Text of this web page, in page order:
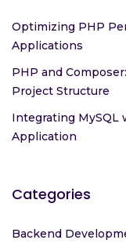
Using Big Data
Recent Posts
Optimizing PHP
Applications
Integrating MySQL